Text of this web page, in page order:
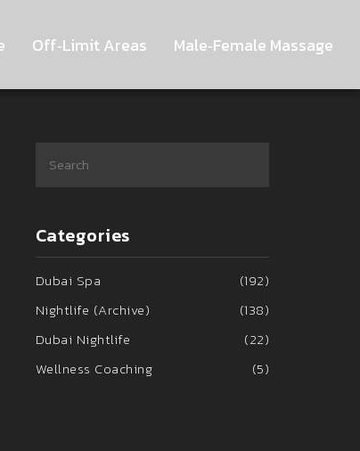
Off‑Limit Areas Male‑Female Massage
Categories
Dubai Spa
(192)
Nightlife (Archive)
(138)
Dubai Nightlife
(22)
Wellness Coaching
(5)